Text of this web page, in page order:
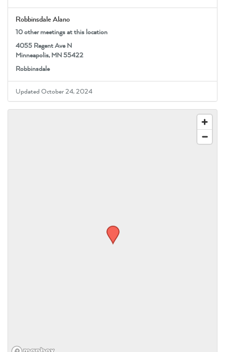
Robbinsdale Alano
10 other meetings at this location
4055 Regent Ave N
Minneapolis, MN 55422
Robbinsdale
Updated October 24, 2024